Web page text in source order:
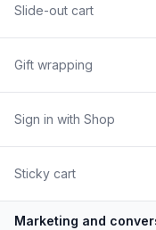
Slide-out cart
Gift wrapping
Sign in with Shop
Sticky cart
Marketing and